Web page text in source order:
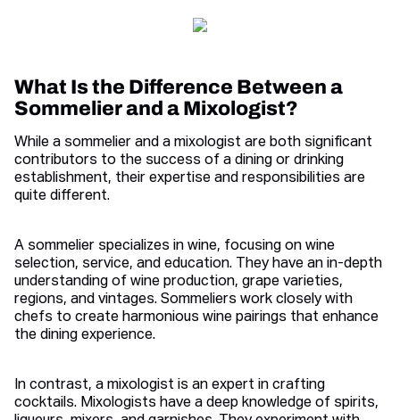
What Is the Difference Between a
Sommelier and a Mixologist?
While a sommelier and a mixologist are both significant
contributors to the success of a dining or drinking
establishment, their expertise and responsibilities are
quite different.
A sommelier specializes in wine, focusing on wine
selection, service, and education. They have an in-depth
understanding of wine production, grape varieties,
regions, and vintages. Sommeliers work closely with
chefs to create harmonious wine pairings that enhance
the dining experience.
In contrast, a mixologist is an expert in crafting
cocktails. Mixologists have a deep knowledge of spirits,